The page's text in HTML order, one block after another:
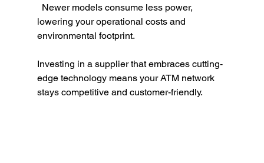
lowering your operational costs and
environmental footprint.
Investing in a supplier that embraces cutting-
edge technology means your ATM network
stays competitive and customer-friendly.